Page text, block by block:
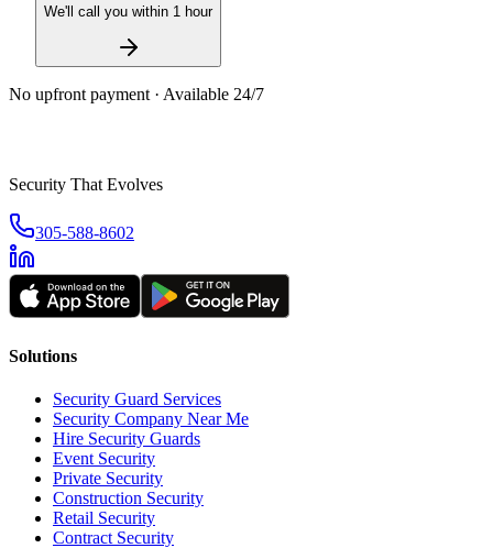
We'll call you within 1 hour
No upfront payment · Available 24/7
Security That Evolves
305-588-8602
Solutions
Security Guard Services
Security Company Near Me
Hire Security Guards
Event Security
Private Security
Construction Security
Retail Security
Contract Security